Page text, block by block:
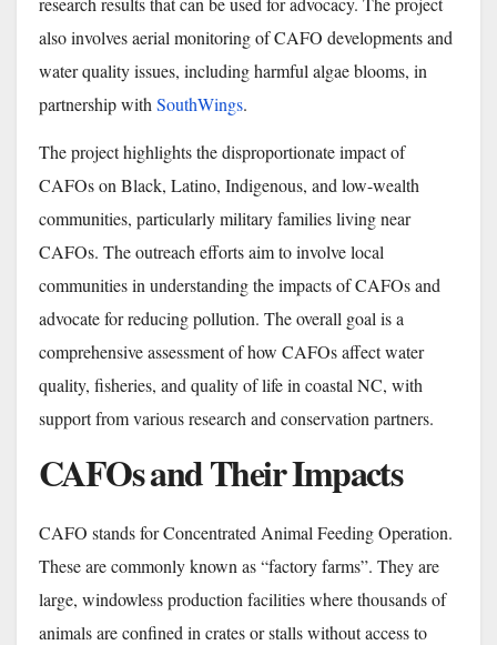
also involves aerial monitoring of CAFO developments and
water quality issues, including harmful algae blooms, in
partnership with SouthWings.
The project highlights the disproportionate impact of
CAFOs on Black, Latino, Indigenous, and low-wealth
communities, particularly military families living near
CAFOs. The outreach efforts aim to involve local
communities in understanding the impacts of CAFOs and
advocate for reducing pollution. The overall goal is a
comprehensive assessment of how CAFOs affect water
quality, fisheries, and quality of life in coastal NC, with
support from various research and conservation partners.
CAFOs and Their Impacts
CAFO stands for Concentrated Animal Feeding Operation.
These are commonly known as “factory farms”. They are
large, windowless production facilities where thousands of
animals are confined in crates or stalls without access to